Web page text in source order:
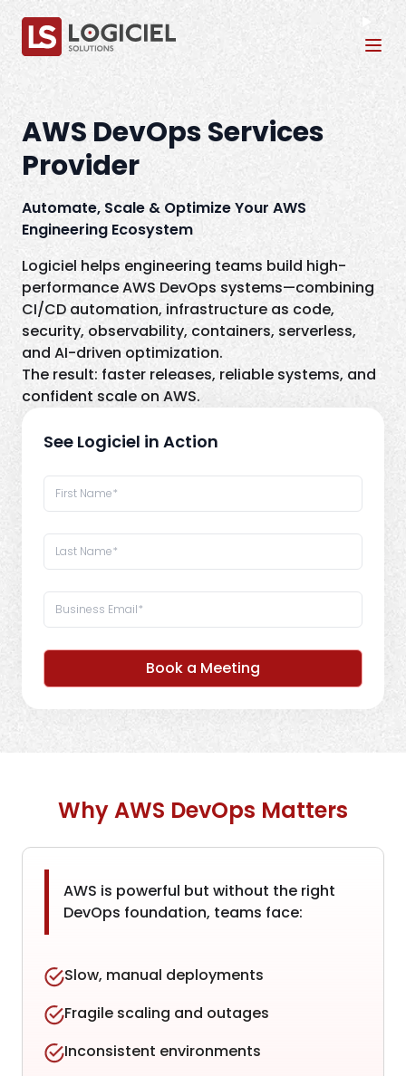
AWS DevOps Services
Provider
Automate, Scale & Optimize Your AWS
Engineering Ecosystem
Logiciel helps engineering teams build high-
performance AWS DevOps systems—combining
CI/CD automation, infrastructure as code,
security, observability, containers, serverless,
and AI-driven optimization.
The result: faster releases, reliable systems, and
confident scale on AWS.
See Logiciel in Action
Book a Meeting
Why AWS DevOps Matters
AWS is powerful but without the right
DevOps foundation, teams face:
Slow, manual deployments
Fragile scaling and outages
Inconsistent environments